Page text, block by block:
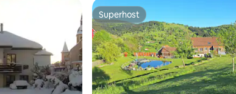
Superhost
Superhost